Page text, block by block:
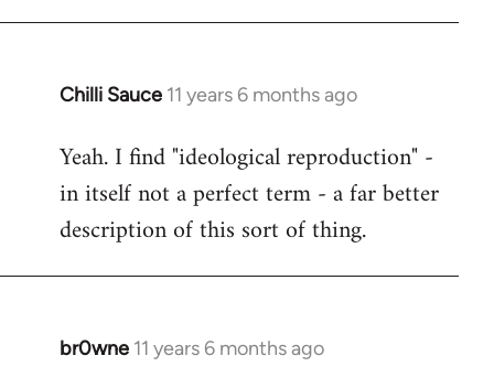
Chilli Sauce 11 years 6 months ago
In
to
Welcome
libcom.org
Yeah. I find "ideological reproduction" -
in itself not a perfect term - a far better
description of this sort of thing.
br0wne 11 years 6 months ago
In